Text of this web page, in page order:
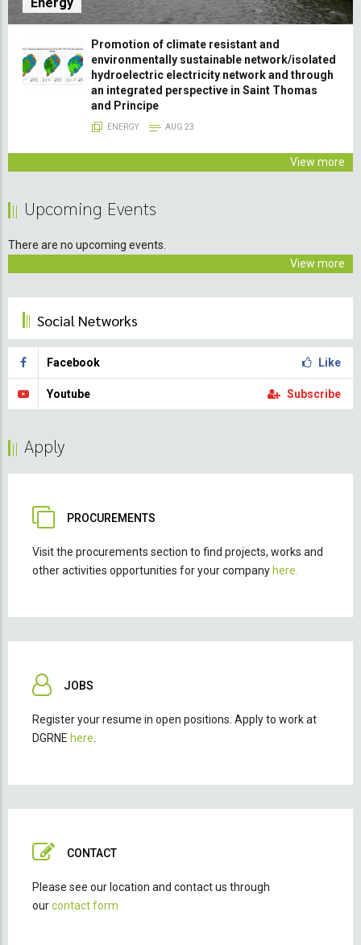
Promotion of climate resistant and
environmentally sustainable network/isolated
hydroelectric electricity network and through
an integrated perspective in Saint Thomas
and Principe
ENERGY AUG 23
View more
Upcoming Events
There are no upcoming events.
View more
Social Networks
Facebook Like
Youtube Subscribe
Apply
PROCUREMENTS
Visit the procurements section to find projects, works and
other activities opportunities for your company here.
JOBS
Register your resume in open positions. Apply to work at
DGRNE here
CONTACT
Please see our location and contact us through
ourcontact form